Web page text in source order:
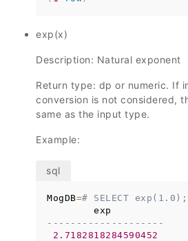
exp(x)
Description: Natural exponent
Return type: dp or numeric. If
conversion is not considered,
same as the input type.
Example:
MogDB=# SELECT exp(1.0);
--------------------
2.7182818284590452